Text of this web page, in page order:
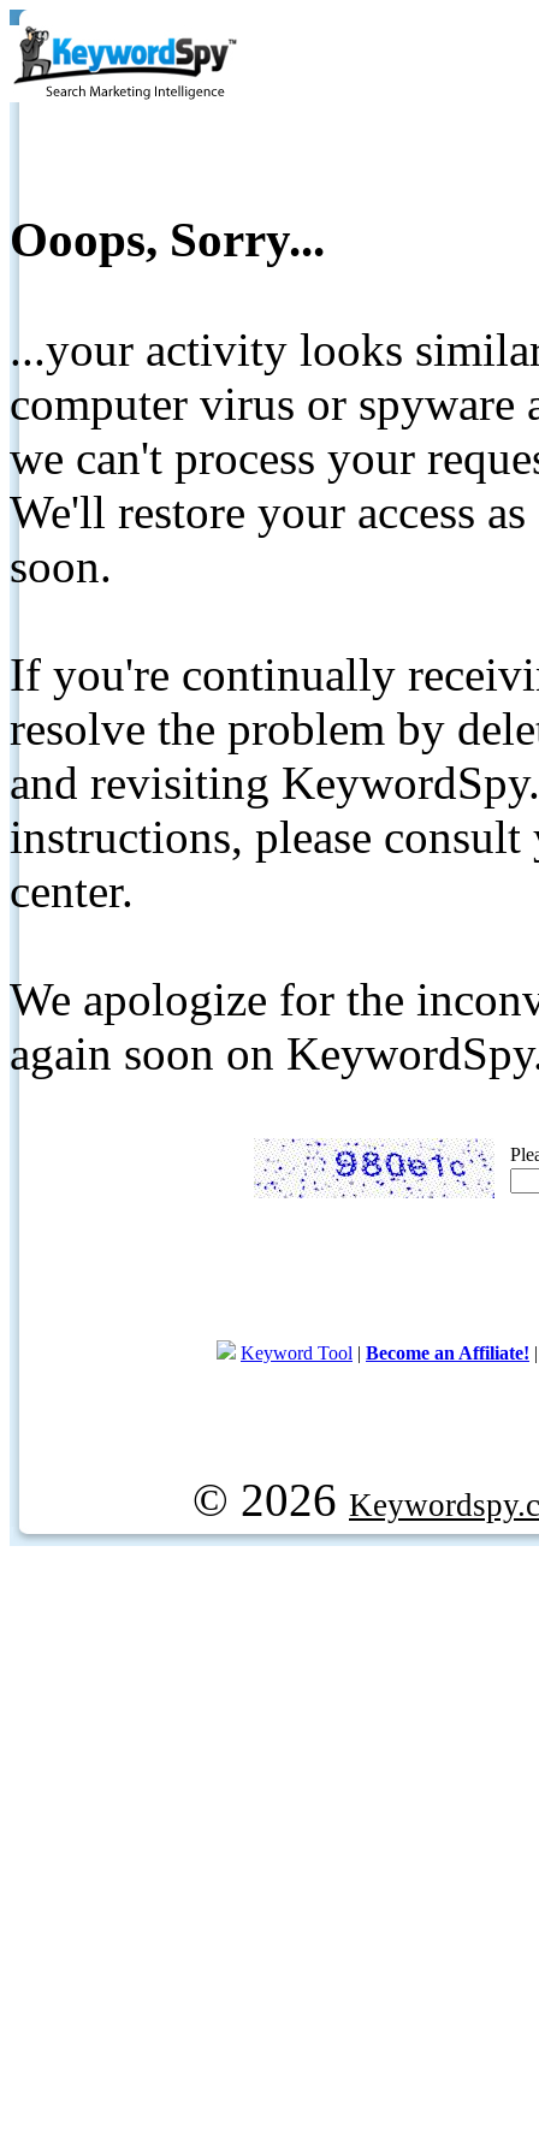
Ooops, Sorry...
...your activity looks
computer virus or spyware
we can't process your
We'll restore your access
soon.
If you're continually
resolve the problem by
and revisiting
instructions, please
center.
We apologize for the
again soon on
Keyword Tool | Become an Affiliate!
© 2026